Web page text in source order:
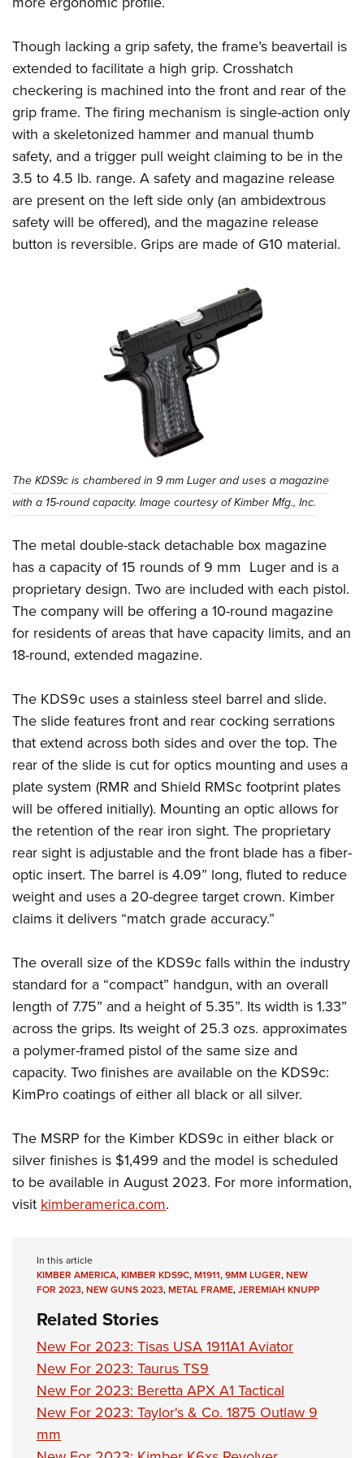
Firearm Training
NRA Training Course Catalog
Women On Target® Instructional Shooting Clinics
Youth Education Summit
Youth Hunter Education Challenge
National Junior Shooting Camps
Youth Wildlife Art Contest
Home Air Gun Program
NRA Junior Membership
NRA Family
Eddie Eagle GunSafe® Program
NRA Gun Safety Rules
National Youth Shooting Sports Cooperative Program
Request for Eagle Scout Certificate
Though lacking a grip safety, the frame’s beavertail is
extended to facilitate a high grip. Crosshatch
checkering is machined into the front and rear of the
grip frame. The firing mechanism is single-action only
with a skeletonized hammer and manual thumb
safety, and a trigger pull weight claiming to be in the
3.5 to 4.5 lb. range. A safety and magazine release
are present on the left side only (an ambidextrous
safety will be offered), and the magazine release
button is reversible. Grips are made of G10 material.
The KDS9c is chambered in 9 mm Luger and uses a magazine
with a 15-round capacity. Image courtesy of Kimber Mfg., Inc.
The metal double-stack detachable box magazine
has a capacity of 15 rounds of 9 mm Luger and is a
proprietary design. Two are included with each pistol.
The company will be offering a 10-round magazine
for residents of areas that have capacity limits, and an
18-round, extended magazine.
The KDS9c uses a stainless steel barrel and slide.
The slide features front and rear cocking serrations
that extend across both sides and over the top. The
rear of the slide is cut for optics mounting and uses a
plate system (RMR and Shield RMSc footprint plates
will be offered initially). Mounting an optic allows for
the retention of the rear iron sight. The proprietary
rear sight is adjustable and the front blade has a fiber-
optic insert. The barrel is 4.09” long, fluted to reduce
weight and uses a 20-degree target crown. Kimber
claims it delivers “match grade accuracy.”
The overall size of the KDS9c falls within the industry
standard for a “compact” handgun, with an overall
length of 7.75” and a height of 5.35”. Its width is 1.33”
across the grips. Its weight of 25.3 ozs. approximates
a polymer-framed pistol of the same size and
capacity. Two finishes are available on the KDS9c:
KimPro coatings of either all black or all silver.
The MSRP for the Kimber KDS9c in either black or
silver finishes is $1,499 and the model is scheduled
to be available in August 2023. For more information,
visit kimberamerica.com.
In this article
KIMBER AMERICA,KIMBER KDS9C,M1911,9MM LUGER,NEW
FOR 2023,NEW GUNS 2023,METAL FRAME,JEREMIAH KNUPP
Related Stories
New For 2023: Tisas USA 1911A1 Aviator
New For 2023: Taurus TS9
New For 2023: Beretta APX A1 Tactical
New For 2023: Taylor's & Co. 1875 Outlaw 9
mm